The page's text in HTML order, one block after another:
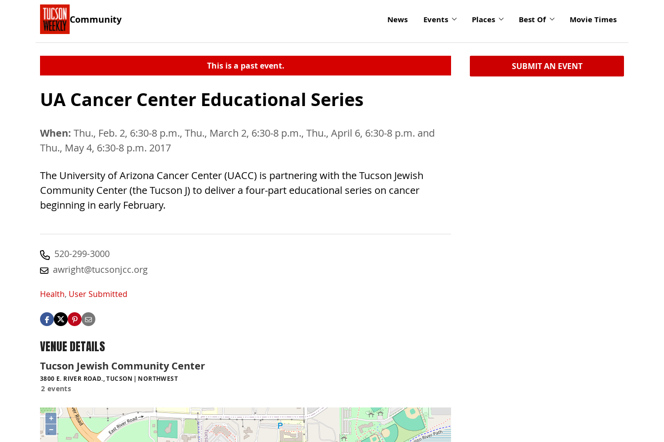
Community News Events Places Best Of Movie Times
This is a past event.
UA Cancer Center Educational Series
When: Thu., Feb. 2, 6:30-8 p.m., Thu., March 2, 6:30-8 p.m., Thu., April 6, 6:30-8 p.m. and
Thu., May 4, 6:30-8 p.m. 2017
The University of Arizona Cancer Center (UACC) is partnering with the Tucson Jewish
Community Center (the Tucson J) to deliver a four-part educational series on cancer
beginning in early February.
520-299-3000
awright@tucsonjcc.org
Health, User Submitted
VENUE DETAILS
Tucson Jewish Community Center
3800 E. RIVER ROAD., TUCSON NORTHWEST
2 events
+
−
SUBMIT AN EVENT